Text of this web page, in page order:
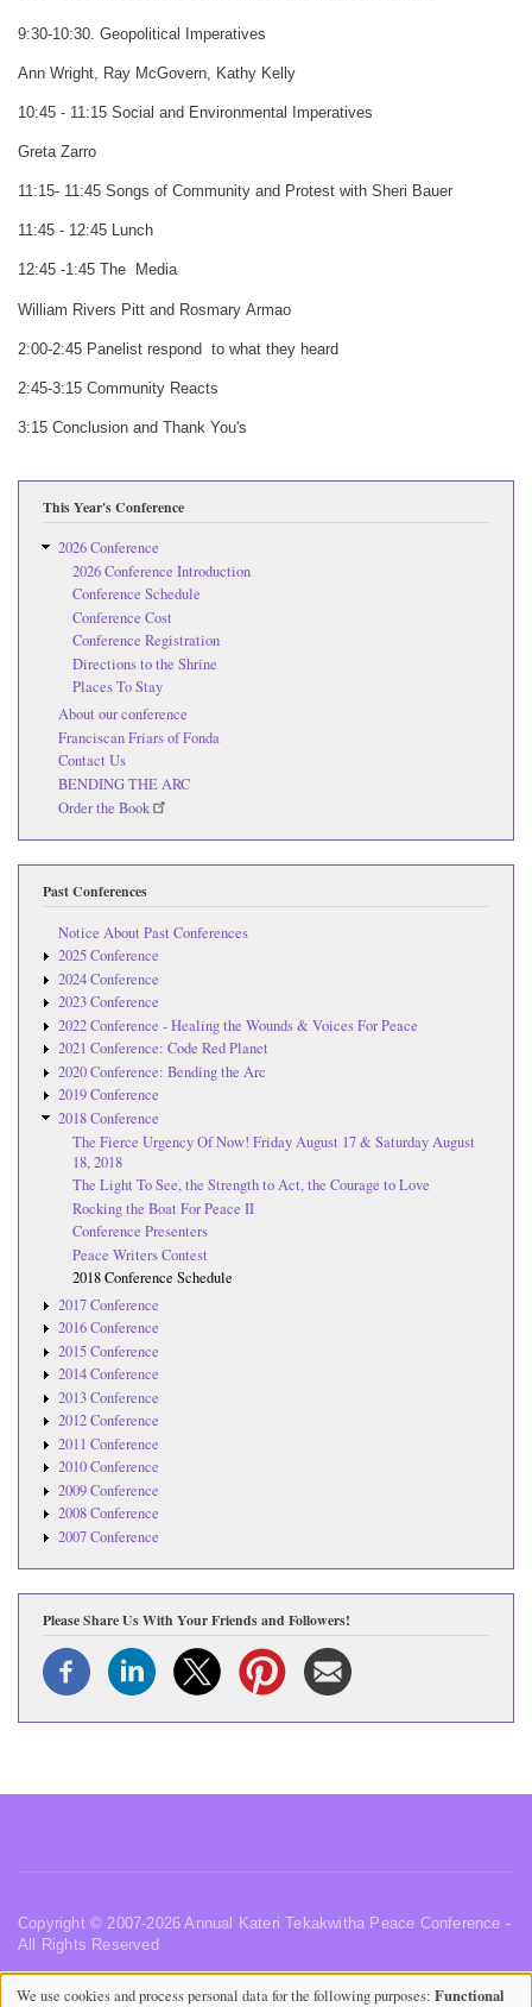
9:30-10:30. Geopolitical Imperatives
Ann Wright, Ray McGovern, Kathy Kelly
10:45 - 11:15 Social and Environmental Imperatives
Greta Zarro
11:15- 11:45 Songs of Community and Protest with Sheri Bauer
11:45 - 12:45 Lunch
12:45 -1:45 The Media
William Rivers Pitt and Rosmary Armao
2:00-2:45 Panelist respond to what they heard
2:45-3:15 Community Reacts
3:15 Conclusion and Thank You's
This Year's Conference
2026 Conference
2026 Conference Introduction
Conference Schedule
Conference Cost
Conference Registration
Directions to the Shrine
Places To Stay
About our conference
Franciscan Friars of Fonda
Contact Us
BENDING THE ARC
Order the Book
Past Conferences
Notice About Past Conferences
2025 Conference
2024 Conference
2023 Conference
2022 Conference - Healing the Wounds & Voices For Peace
2021 Conference: Code Red Planet
2020 Conference: Bending the Arc
2019 Conference
2018 Conference
The Fierce Urgency Of Now! Friday August 17 & Saturday August
18, 2018
The Light To See, the Strength to Act, the Courage to Love
Rocking the Boat For Peace II
Conference Presenters
Peace Writers Contest
2018 Conference Schedule
2017 Conference
2016 Conference
2015 Conference
2014 Conference
2013 Conference
2012 Conference
2011 Conference
2010 Conference
2009 Conference
2008 Conference
2007 Conference
Please Share Us With Your Friends and Followers!
Copyright © 2007-2026 Annual Kateri Tekakwitha Peace Conference -
All Rights Reserved
We use cookies and process personal data for the following purposes: Functional